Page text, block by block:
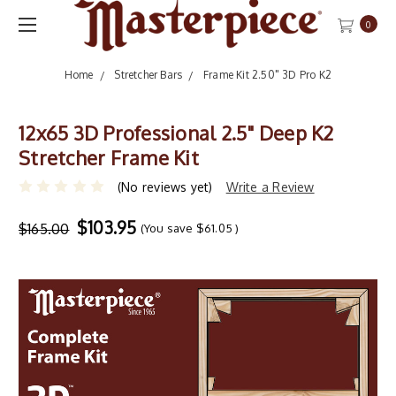
0
Home Stretcher Bars Frame Kit 2.50" 3D Pro K2
12x65 3D Professional 2.5" Deep K2
Stretcher Frame Kit
(No reviews yet) Write a Review
$165.00 $103.95 (You save $61.05)